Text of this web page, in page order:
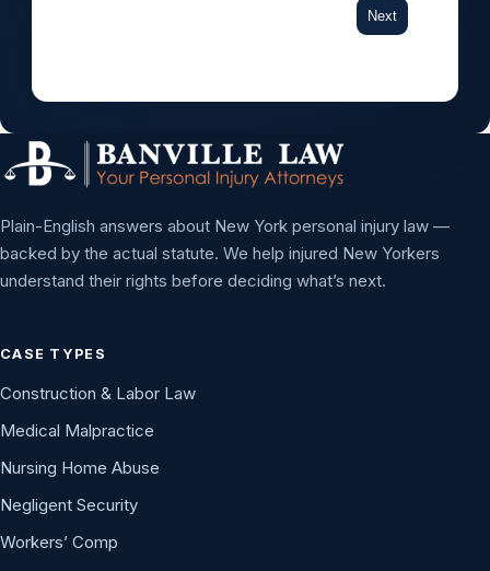
Next
Plain-English answers about New York personal injury law —
backed by the actual statute. We help injured New Yorkers
understand their rights before deciding what’s next.
CASE TYPES
Construction & Labor Law
Medical Malpractice
Nursing Home Abuse
Negligent Security
Workers’ Comp